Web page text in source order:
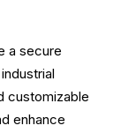
a secure
customizable
enhance